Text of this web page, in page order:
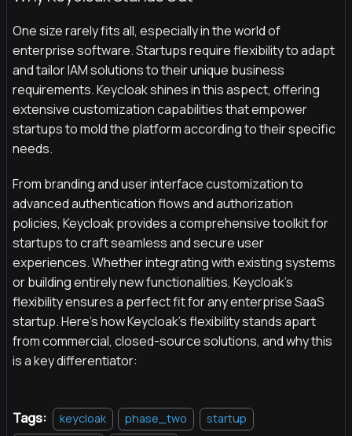
One size rarely fits all, especially in the world of
enterprise software. Startups require flexibility to adapt
and tailor IAM solutions to their unique business
requirements. Keycloak shines in this aspect, offering
extensive customization capabilities that empower
startups to mold the platform according to their specific
needs.
From branding and user interface customization to
advanced authentication flows and authorization
policies, Keycloak provides a comprehensive toolkit for
startups to craft seamless and secure user
experiences. Whether integrating with existing systems
or building entirely new functionalities, Keycloak's
flexibility ensures a perfect fit for any enterprise SaaS
startup. Here’s how Keycloak’s flexibility stands apart
from commercial, closed-source solutions, and why this
is a key differentiator:
Tags: keycloak phase_two
startup